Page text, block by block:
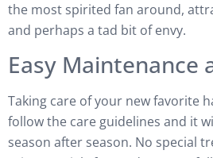
the most spirited fan around,
and perhaps a tad bit of envy.
Easy Maintenance
Taking care of your new favorite
follow the care guidelines and it
season after season. No special